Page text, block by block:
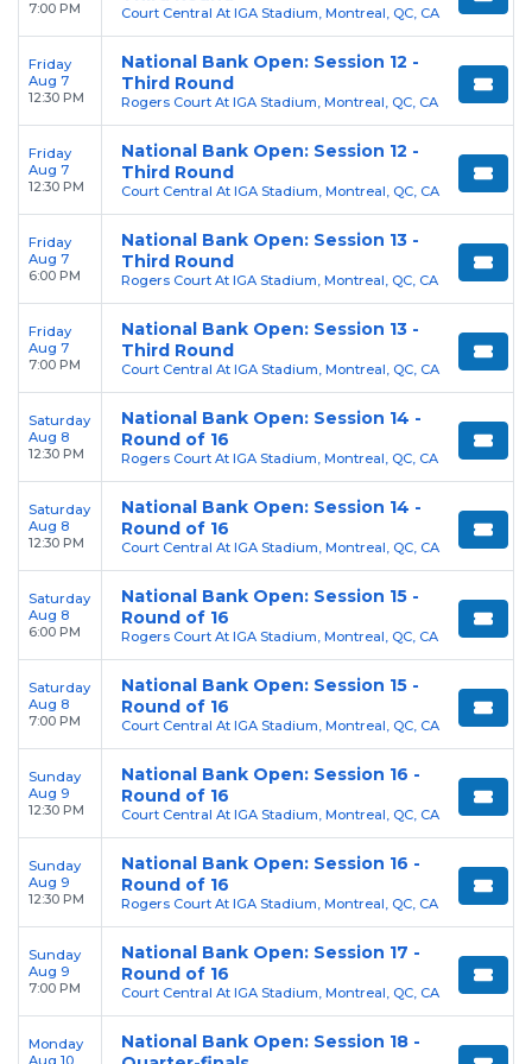
7:00 PM
Court Central At IGA Stadium, Montreal, QC, CA
Friday
Aug 7
12:30 PM
National Bank Open: Session 12 -
Third Round
Rogers Court At IGA Stadium, Montreal, QC, CA
Friday
Aug 7
12:30 PM
National Bank Open: Session 12 -
Third Round
Court Central At IGA Stadium, Montreal, QC, CA
Friday
Aug 7
6:00 PM
National Bank Open: Session 13 -
Third Round
Rogers Court At IGA Stadium, Montreal, QC, CA
Friday
Aug 7
7:00 PM
National Bank Open: Session 13 -
Third Round
Court Central At IGA Stadium, Montreal, QC, CA
Saturday
Aug 8
12:30 PM
National Bank Open: Session 14 -
Round of 16
Rogers Court At IGA Stadium, Montreal, QC, CA
Saturday
Aug 8
12:30 PM
National Bank Open: Session 14 -
Round of 16
Court Central At IGA Stadium, Montreal, QC, CA
Saturday
Aug 8
6:00 PM
National Bank Open: Session 15 -
Round of 16
Rogers Court At IGA Stadium, Montreal, QC, CA
Saturday
Aug 8
7:00 PM
National Bank Open: Session 15 -
Round of 16
Court Central At IGA Stadium, Montreal, QC, CA
Sunday
Aug 9
12:30 PM
National Bank Open: Session 16 -
Round of 16
Court Central At IGA Stadium, Montreal, QC, CA
Sunday
Aug 9
12:30 PM
National Bank Open: Session 16 -
Round of 16
Rogers Court At IGA Stadium, Montreal, QC, CA
Sunday
Aug 9
7:00 PM
National Bank Open: Session 17 -
Round of 16
Court Central At IGA Stadium, Montreal, QC, CA
Monday
Aug 10
National Bank Open: Session 18 -